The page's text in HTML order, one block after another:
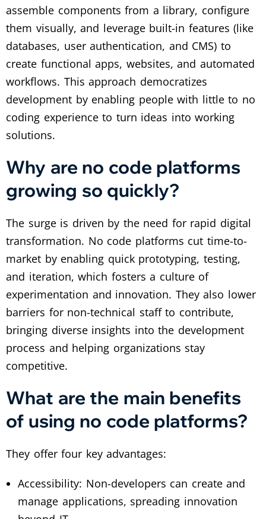
assemble components from a library, configure
them visually, and leverage built-in features (like
databases, user authentication, and CMS) to
create functional apps, websites, and automated
workflows. This approach democratizes
development by enabling people with little to no
coding experience to turn ideas into working
solutions.
Why are no code platforms
growing so quickly?
The surge is driven by the need for rapid digital
transformation. No code platforms cut time-to-
market by enabling quick prototyping, testing,
and iteration, which fosters a culture of
experimentation and innovation. They also lower
barriers for non-technical staff to contribute,
bringing diverse insights into the development
process and helping organizations stay
competitive.
What are the main benefits
of using no code platforms?
They offer four key advantages:
Accessibility: Non-developers can create and
manage applications, spreading innovation